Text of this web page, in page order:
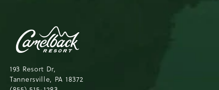
193 Resort Dr,
Tannersville, PA 18372